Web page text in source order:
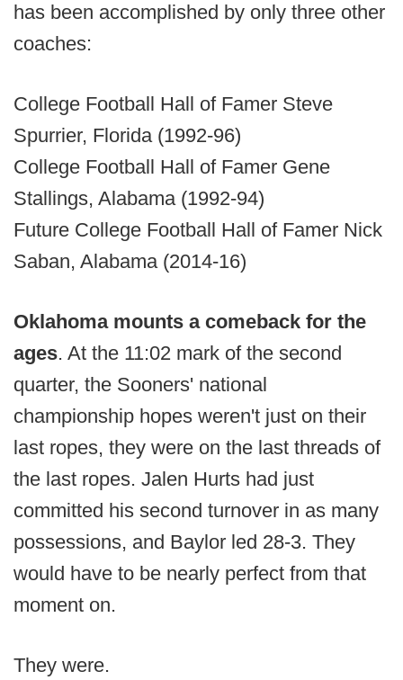
has been accomplished by only three other
coaches:
College Football Hall of Famer Steve
Spurrier, Florida (1992-96)
College Football Hall of Famer Gene
Stallings, Alabama (1992-94)
Future College Football Hall of Famer Nick
Saban, Alabama (2014-16)
Oklahoma mounts a comeback for the
ages. At the 11:02 mark of the second
quarter, the Sooners' national
championship hopes weren't just on their
last ropes, they were on the last threads of
the last ropes. Jalen Hurts had just
committed his second turnover in as many
possessions, and Baylor led 28-3. They
would have to be nearly perfect from that
moment on.
They were.